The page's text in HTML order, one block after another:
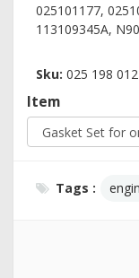
025101177,
113109345A,
Sku: 025 198
Item
Tags :